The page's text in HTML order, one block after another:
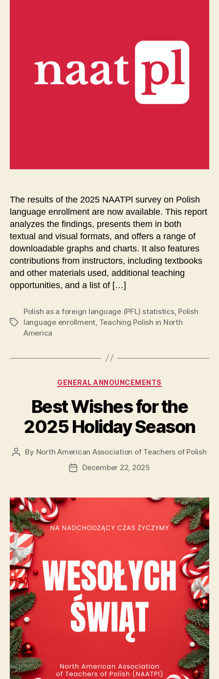
The results of the 2025 NAATPl survey on Polish
language enrollment are now available. This report
analyzes the findings, presents them in both
textual and visual formats, and offers a range of
downloadable graphs and charts. It also features
contributions from instructors, including textbooks
and other materials used, additional teaching
opportunities, and a list of […]
Tags
Polish as a foreign language (PFL) statistics, Polish
language enrollment Teaching Polish in North
America
Categories
GENERAL ANNOUNCEMENTS
Best Wishes for the
2025 Holiday Season
Post
By North American Association of Teachers of Polish
PostDecember 22, 2025